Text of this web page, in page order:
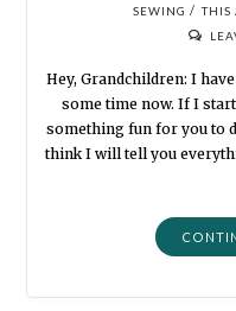
SEWING / THIS
Hey, Grandchildren: I
some time now. If I
something fun for you to
think I will tell you